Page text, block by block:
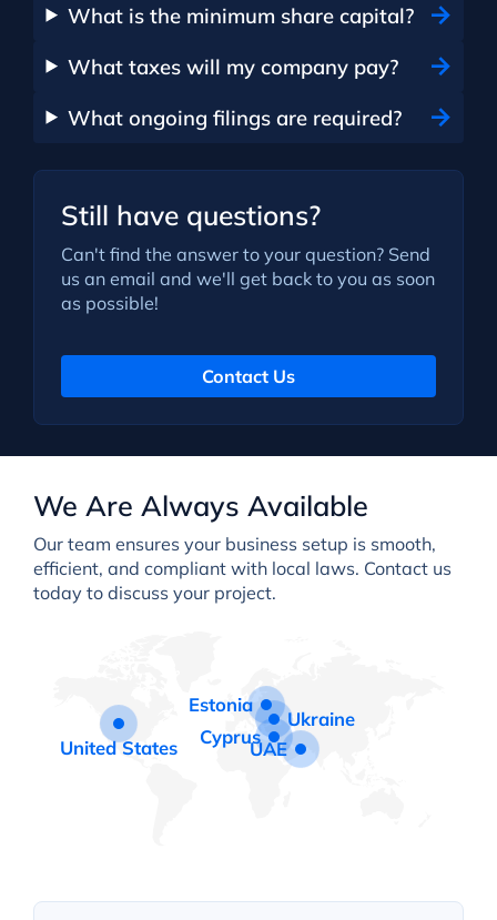
What is the minimum share capital?
What taxes will my company pay?
What ongoing filings are required?
Still have questions?
Can't find the answer to your question? Send
us an email and we'll get back to you as soon
as possible!
Contact Us
We Are Always Available
Our team ensures your business setup is smooth,
efficient, and compliant with local laws. Contact us
today to discuss your project.
Estonia
Ukraine
Cyprus
UAE
United States